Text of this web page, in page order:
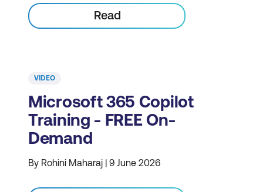
Read
VIDEO
Microsoft 365 Copilot
Training - FREE On-
Demand
By Rohini Maharaj | 9 June 2026